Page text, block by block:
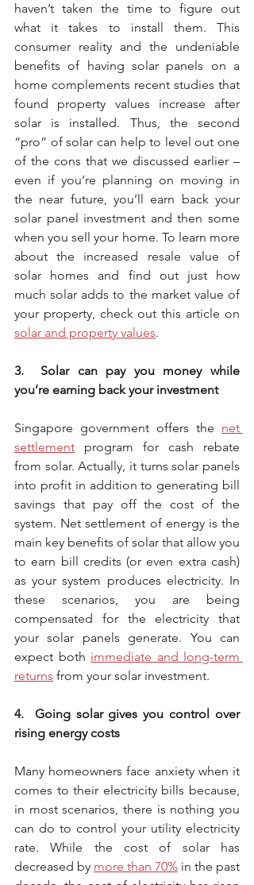
haven’t taken the time to figure out
what it takes to install them. This
consumer reality and the undeniable
benefits of having solar panels on a
home complements recent studies that
found property values increase after
solar is installed. Thus, the second
“pro” of solar can help to level out one
of the cons that we discussed earlier –
even if you’re planning on moving in
the near future, you’ll earn back your
solar panel investment and then some
when you sell your home. To learn more
about the increased resale value of
solar homes and find out just how
much solar adds to the market value of
solar and property values.
3.  Solar can pay you money while
you’re earning back your investment
Singapore government offers the net
settlement program for cash rebate
from solar. Actually, it turns solar panels
into profit in addition to generating bill
savings that pay off the cost of the
system. Net settlement of energy is the
main key benefits of solar that allow you
to earn bill credits (or even extra cash)
as your system produces electricity. In
these scenarios, you are being
compensated for the electricity that
your solar panels generate. You can
expect both immediate and long-term
returns from your solar investment.
4.  Going solar gives you control over
rising energy costs
Many homeowners face anxiety when it
comes to their electricity bills because,
in most scenarios, there is nothing you
can do to control your utility electricity
rate. While the cost of solar has
decreased by more than 70% in the past